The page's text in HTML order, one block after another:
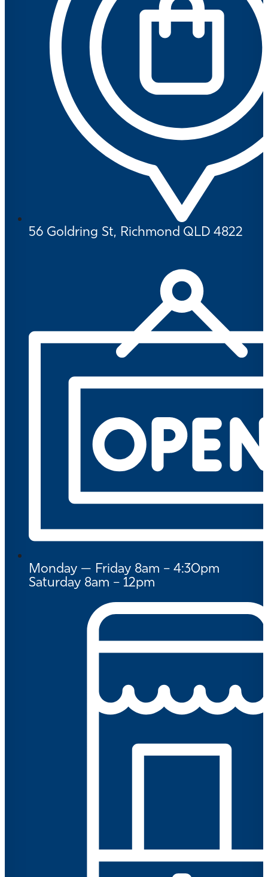
56 Goldring St, Richmond QLD 4822
Monday — Friday 8am – 4:30pm
Saturday 8am – 12pm